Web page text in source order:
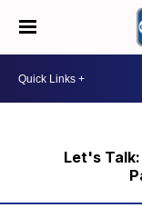
Let's